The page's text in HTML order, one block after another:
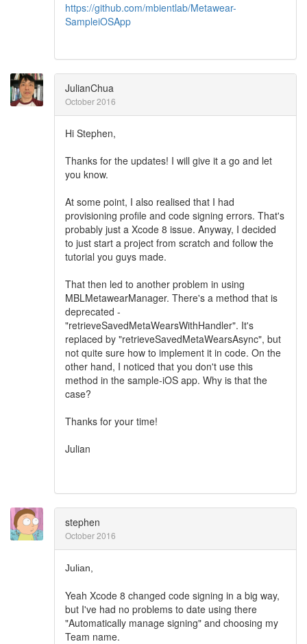
https://github.com/mbientlab/Metawear-
SampleiOSApp
JulianChua
October 2016
Hi Stephen,
Thanks for the updates! I will give it a go and let
you know.
At some point, I also realised that I had
provisioning profile and code signing errors. That's
probably just a Xcode 8 issue. Anyway, I decided
to just start a project from scratch and follow the
tutorial you guys made.
That then led to another problem in using
MBLMetawearManager. There's a method that is
deprecated -
"retrieveSavedMetaWearsWithHandler". It's
replaced by "retrieveSavedMetaWearsAsync", but
not quite sure how to implement it in code. On the
other hand, I noticed that you don't use this
method in the sample-iOS app. Why is that the
case?
Thanks for your time!
Julian
stephen
October 2016
Julian,
Yeah Xcode 8 changed code signing in a big way,
but I've had no problems to date using there
"Automatically manage signing" and choosing my
Team name.